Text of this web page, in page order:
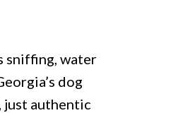
sniffing, water
dog
just authentic